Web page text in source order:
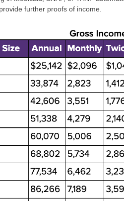
further proofs of income.